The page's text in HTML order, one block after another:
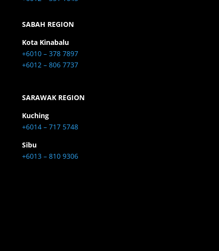
SABAH REGION
Kota Kinabalu
+6010 – 378 7897
+6012 – 806 7737
SARAWAK REGION
Kuching
+6014 – 717 5748
Sibu
+6013 – 810 9306